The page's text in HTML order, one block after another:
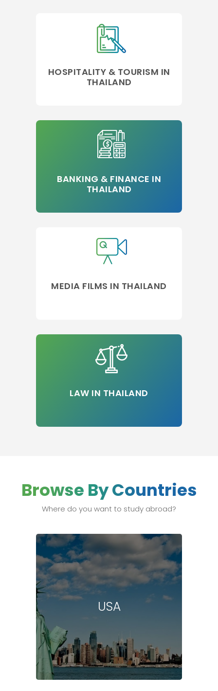
HOSPITALITY & TOURISM IN
THAILAND
BANKING & FINANCE IN
THAILAND
MEDIA FILMS IN THAILAND
LAW IN THAILAND
Browse By Countries
Where do you want to study abroad?
USA